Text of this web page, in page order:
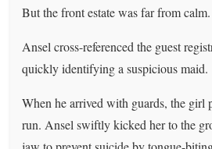
But the front estate was far from calm.
Ansel cross-referenced the guest
quickly identifying a suspicious maid.
When he arrived with guards, the girl
run. Ansel swiftly kicked her to the